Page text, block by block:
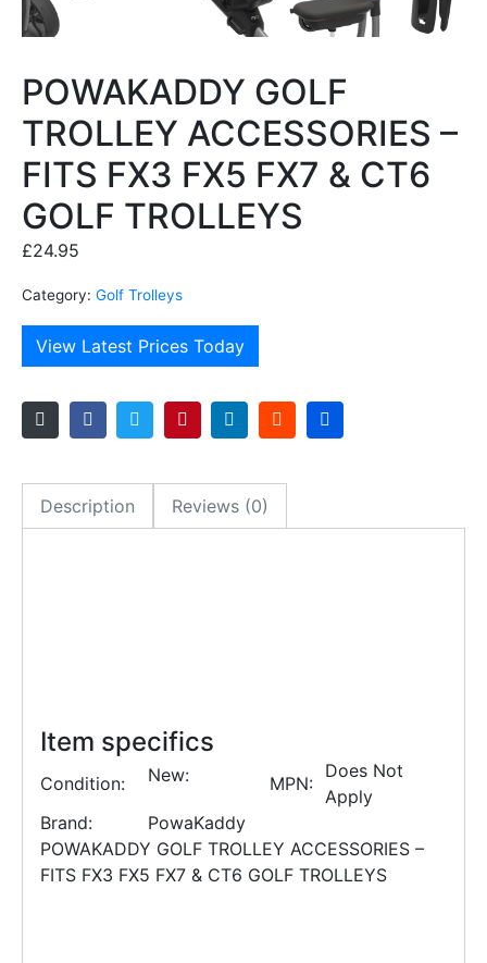
POWAKADDY GOLF
TROLLEY ACCESSORIES –
FITS FX3 FX5 FX7 & CT6
GOLF TROLLEYS
£24.95
Category: Golf Trolleys
View Latest Prices Today
Description Reviews (0)
Item specifics
Condition: New: MPN:
Does Not
Apply
Brand:
PowaKaddy
POWAKADDY GOLF TROLLEY ACCESSORIES –
FITS FX3 FX5 FX7 & CT6 GOLF TROLLEYS